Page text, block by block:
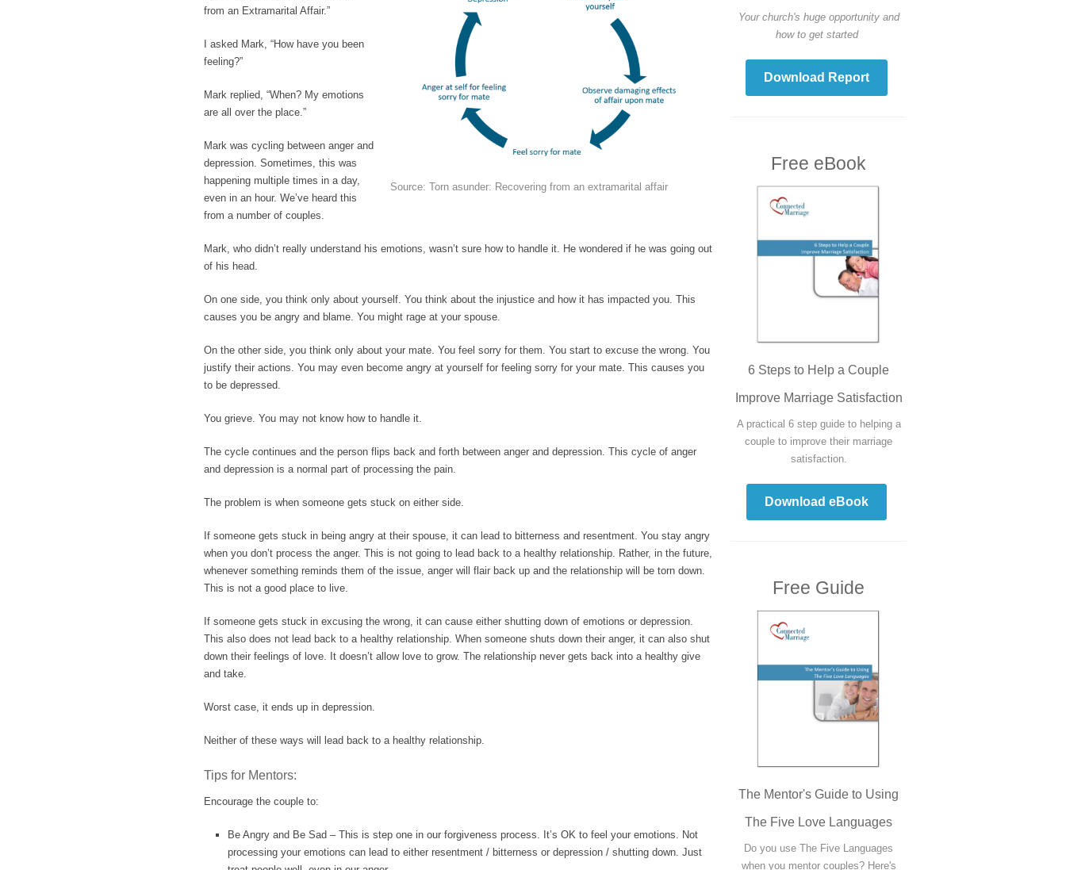
Source: Torn asunder: Recovering from an extramarital affair
from an Extramarital Affair.”
I asked Mark, “How have you been
feeling?”
Mark replied, “When? My emotions
are all over the place.”
Mark was cycling between anger and
depression. Sometimes, this was
happening multiple times in a day,
even in an hour. We’ve heard this
from a number of couples.
Mark, who didn’t really understand his emotions, wasn’t sure how to handle it. He wondered if he was going out
of his head.
On one side, you think only about yourself. You think about the injustice and how it has impacted you. This
causes you be angry and blame. You might rage at your spouse.
On the other side, you think only about your mate. You feel sorry for them. You start to excuse the wrong. You
justify their actions. You may even become angry at yourself for feeling sorry for your mate. This causes you
to be depressed.
You grieve. You may not know how to handle it.
The cycle continues and the person flips back and forth between anger and depression. This cycle of anger
and depression is a normal part of processing the pain.
The problem is when someone gets stuck on either side.
If someone gets stuck in being angry at their spouse, it can lead to bitterness and resentment. You stay angry
when you don’t process the anger. This is not going to lead back to a healthy relationship. Rather, in the future,
whenever something reminds them of the issue, anger will flair back up and the relationship will be torn down.
This is not a good place to live.
If someone gets stuck in excusing the wrong, it can cause either shutting down of emotions or depression.
This also does not lead back to a healthy relationship. When someone shuts down their anger, it can also shut
down their feelings of love. It doesn’t allow love to grow. The relationship never gets back into a healthy give
and take.
Worst case, it ends up in depression.
Neither of these ways will lead back to a healthy relationship.
Tips for Mentors:
Encourage the couple to:
Be Angry and Be Sad – This is step one in our forgiveness process. It’s OK to feel your emotions. Not
processing your emotions can lead to either resentment / bitterness or depression / shutting down. Just
Your church's huge opportunity and
how to get started
Download Report
Free eBook
6 Steps to Help a Couple
Improve Marriage Satisfaction
A practical 6 step guide to helping a
couple to improve their marriage
satisfaction.
Download eBook
Free Guide
The Mentor's Guide to Using
The Five Love Languages
Do you use The Five Languages
when you mentor couples? Here's